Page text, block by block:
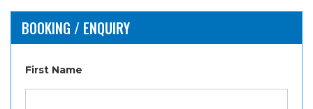
BOOKING / ENQUIRY
First Name